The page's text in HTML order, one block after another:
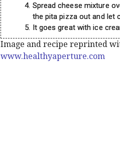
Spread cheese mixture
the pita pizza out and let
It goes great with ice
Image and recipe reprinted
www.healthyaperture.com